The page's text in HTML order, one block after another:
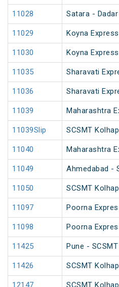
11028 Satara -
11029 Koyna Express
11030 Koyna Express
11035 Sharavati
11036 Sharavati
11039 Maharashtra
11039Slip SCSMT
11040 Maharashtra
11049 Ahmedabad -
11050 SCSMT
11097 Poorna
11098 Poorna
11425 Pune -
11426 SCSMT
12147 SCSMT